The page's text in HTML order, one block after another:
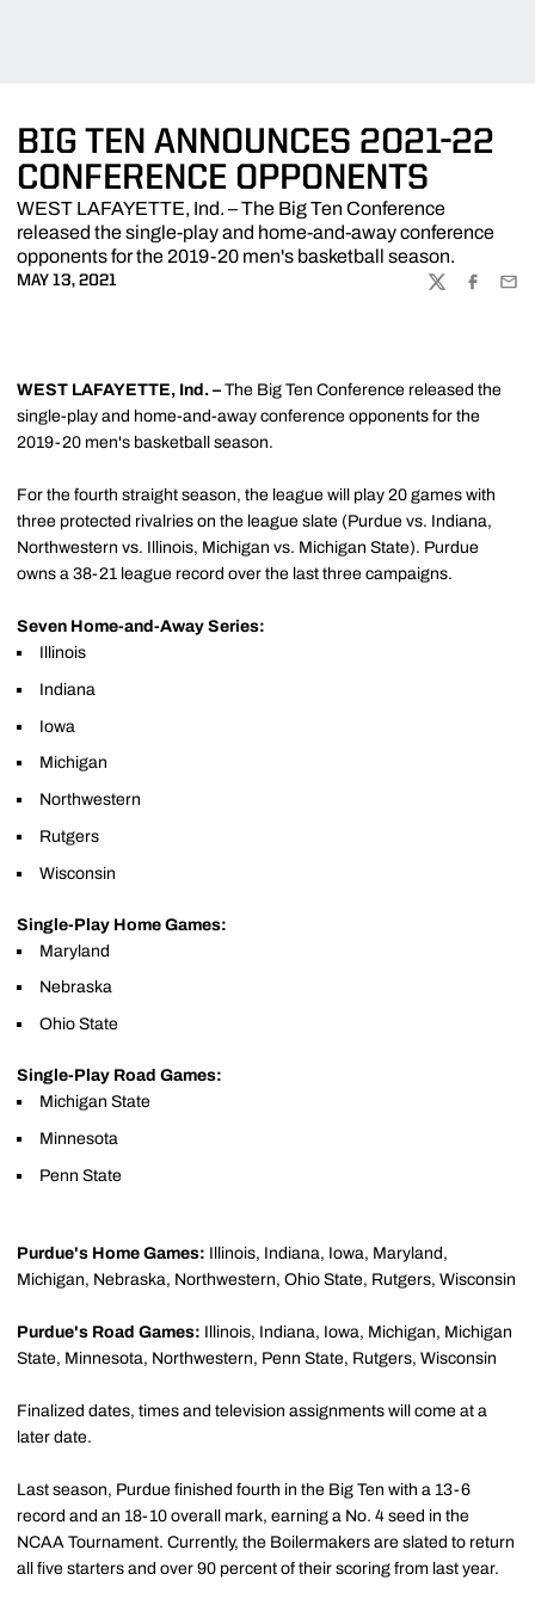
BIG TEN ANNOUNCES 2021-22
CONFERENCE OPPONENTS
WEST LAFAYETTE, Ind. – The Big Ten Conference
released the single-play and home-and-away conference
opponents for the 2019-20 men's basketball season.
MAY 13, 2021
TWITTER
WEST LAFAYETTE, Ind. – The Big Ten Conference released the
single-play and home-and-away conference opponents for the
2019-20 men's basketball season.
For the fourth straight season, the league will play 20 games with
three protected rivalries on the league slate (Purdue vs. Indiana,
Northwestern vs. Illinois, Michigan vs. Michigan State). Purdue
owns a 38-21 league record over the last three campaigns.
Seven Home-and-Away Series:
Illinois
Indiana
Iowa
Michigan
Northwestern
Rutgers
Wisconsin
Single-Play Home Games:
Maryland
Nebraska
Ohio State
Single-Play Road Games:
Michigan State
Minnesota
Penn State
Purdue's Home Games: Illinois, Indiana, Iowa, Maryland,
Michigan, Nebraska, Northwestern, Ohio State, Rutgers, Wisconsin
Purdue's Road Games: Illinois, Indiana, Iowa, Michigan, Michigan
State, Minnesota, Northwestern, Penn State, Rutgers, Wisconsin
Finalized dates, times and television assignments will come at a
later date.
Last season, Purdue finished fourth in the Big Ten with a 13-6
record and an 18-10 overall mark, earning a No. 4 seed in the
NCAA Tournament. Currently, the Boilermakers are slated to return
all five starters and over 90 percent of their scoring from last year.